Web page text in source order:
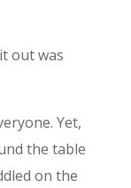
out was
Yet,
the table
on the